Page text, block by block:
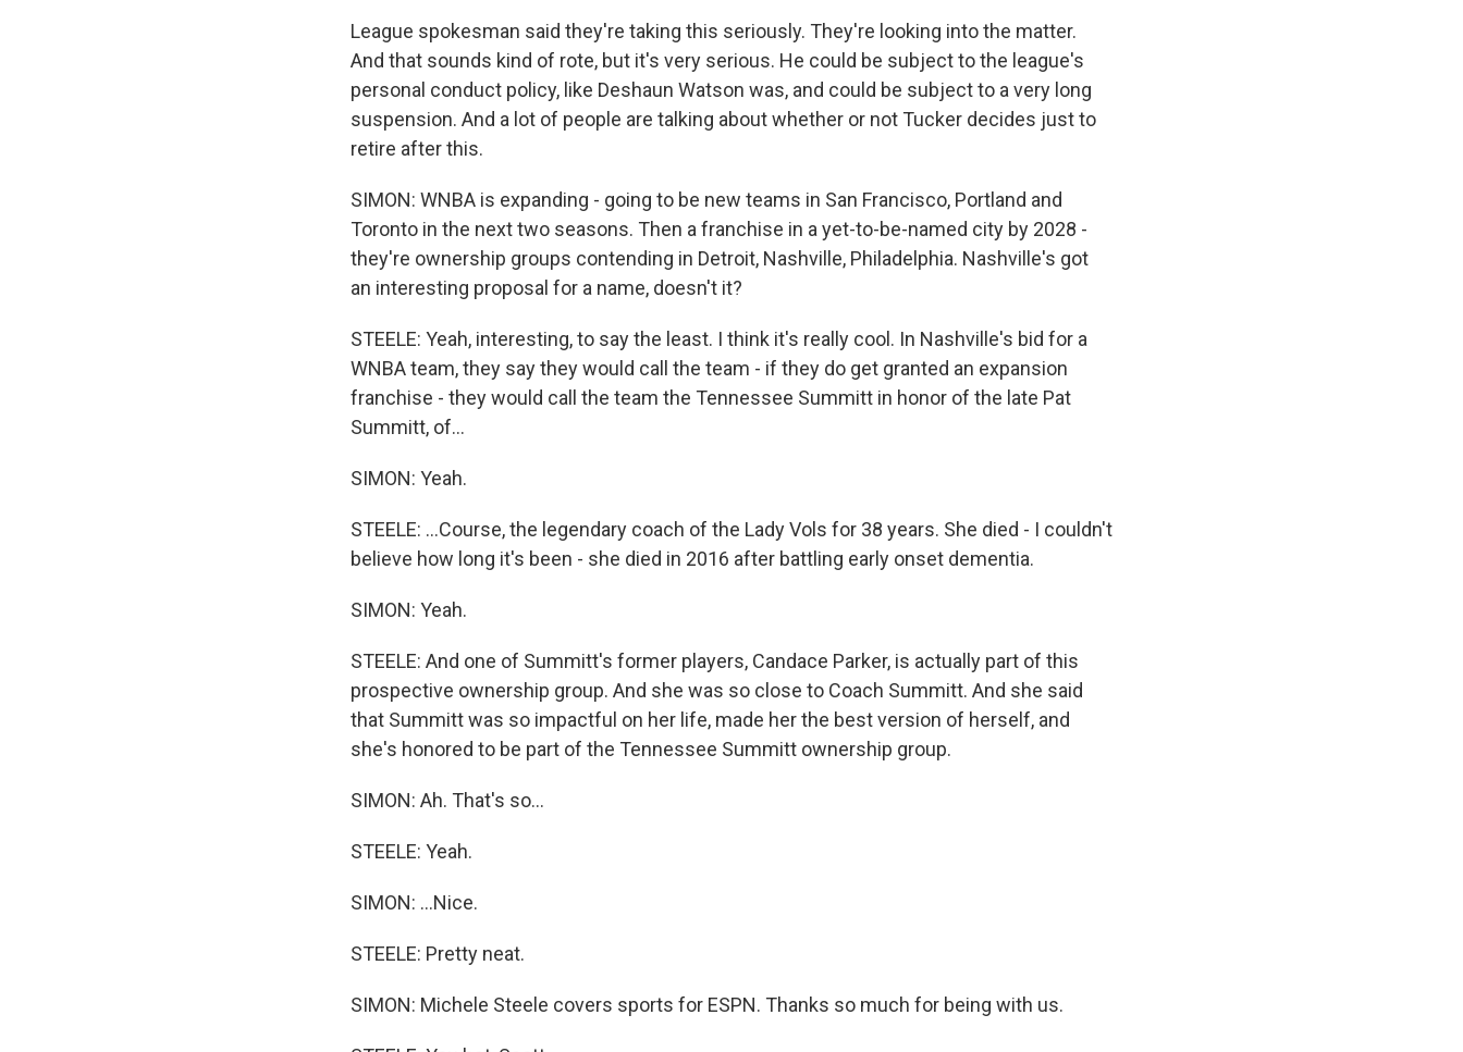
League spokesman said they're taking this seriously. They're looking into the matter.
And that sounds kind of rote, but it's very serious. He could be subject to the league's
personal conduct policy, like Deshaun Watson was, and could be subject to a very long
suspension. And a lot of people are talking about whether or not Tucker decides just to
retire after this.
SIMON: WNBA is expanding - going to be new teams in San Francisco, Portland and
Toronto in the next two seasons. Then a franchise in a yet-to-be-named city by 2028 -
they're ownership groups contending in Detroit, Nashville, Philadelphia. Nashville's got
an interesting proposal for a name, doesn't it?
STEELE: Yeah, interesting, to say the least. I think it's really cool. In Nashville's bid for a
WNBA team, they say they would call the team - if they do get granted an expansion
franchise - they would call the team the Tennessee Summitt in honor of the late Pat
Summitt, of...
SIMON: Yeah.
STEELE: ...Course, the legendary coach of the Lady Vols for 38 years. She died - I couldn't
believe how long it's been - she died in 2016 after battling early onset dementia.
SIMON: Yeah.
STEELE: And one of Summitt's former players, Candace Parker, is actually part of this
prospective ownership group. And she was so close to Coach Summitt. And she said
that Summitt was so impactful on her life, made her the best version of herself, and
she's honored to be part of the Tennessee Summitt ownership group.
SIMON: Ah. That's so...
STEELE: Yeah.
SIMON: ...Nice.
STEELE: Pretty neat.
SIMON: Michele Steele covers sports for ESPN. Thanks so much for being with us.